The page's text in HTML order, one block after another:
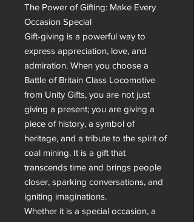
The Power of Gifting: Make Every
Occasion Special
Gift-giving is a powerful way to
express appreciation, love, and
admiration. When you choose a
Battle of Britain Class Locomotive
from Unity Gifts, you are not just
giving a present; you are giving a
piece of history, a symbol of
heritage, and a tribute to the spirit of
coal mining. It is a gift that
transcends time and brings people
closer, sparking conversations, and
igniting imaginations.
Whether it is a special occasion, a